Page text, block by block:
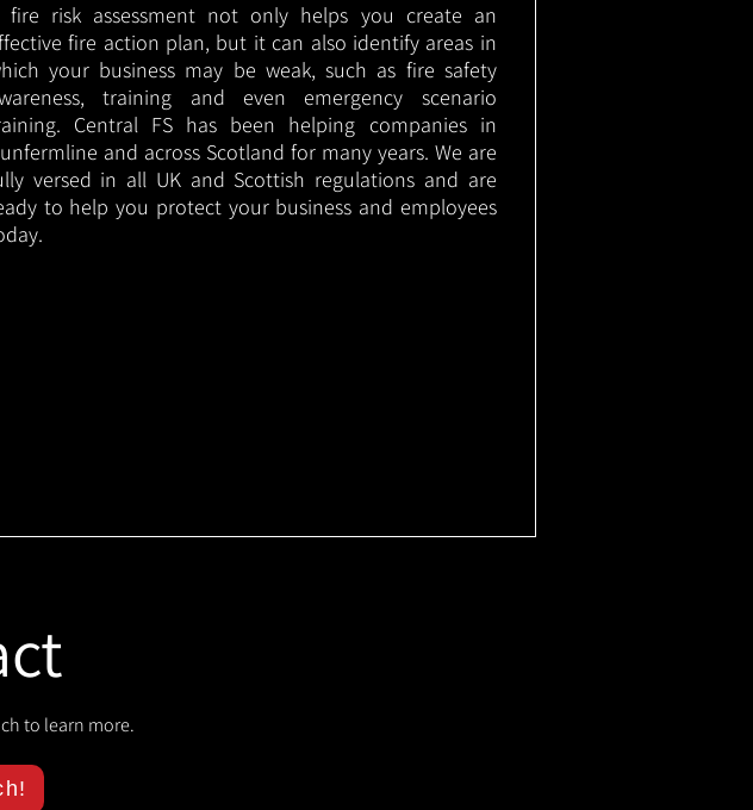
fire risk assessment not only helps you create an
fire action plan, but it can also identify areas in
your business may be weak, such as fire safety
training and even emergency scenario
Central FS has been helping companies in
and across Scotland for many years. We are
versed in all UK and Scottish regulations and are
to help you protect your business and employees
to learn more.